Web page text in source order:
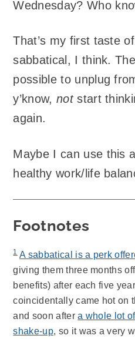
Wednesday? Who
That’s my first taste
sabbatical, I think.
possible to unplug
y’know, notstart
again.
Maybe I can use this
healthy work/life
Footnotes
1 A sabbatical is a perk
giving them three months
benefits) after each five
coincidentally came hot on
and soon aftera whole lot
shake-up, so it was a very